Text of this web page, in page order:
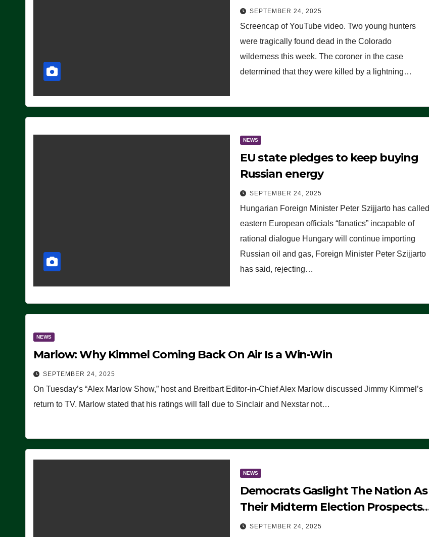
Instantly by Lightning Strike
(VIDEO)
SEPTEMBER 24, 2025
Screencap of YouTube video. Two young hunters
were tragically found dead in the Colorado
wilderness this week. The coroner in the case
determined that they were killed by a lightning…
NEWS
EU state pledges to keep buying
Russian energy
SEPTEMBER 24, 2025
Hungarian Foreign Minister Peter Szijjarto has called
eastern European officials “fanatics” incapable of
rational dialogue Hungary will continue importing
Russian oil and gas, Foreign Minister Peter Szijjarto
has said, rejecting…
NEWS
Marlow: Why Kimmel Coming Back On Air Is a Win-Win
SEPTEMBER 24, 2025
On Tuesday’s “Alex Marlow Show,” host and Breitbart Editor-in-Chief Alex Marlow discussed Jimmy Kimmel’s
return to TV. Marlow stated that his ratings will fall due to Sinclair and Nexstar not…
NEWS
Democrats Gaslight The Nation As
Their Midterm Election Prospects
Fade
SEPTEMBER 24, 2025